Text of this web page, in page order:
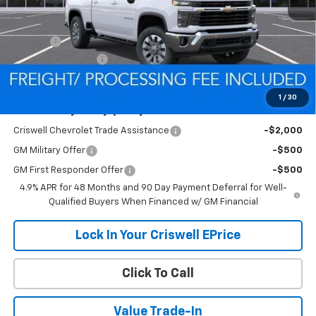
1 / 30
MSRP: $68,490
Processing Charge
$800
Criswell Price (Incl. Freight & Proc. Fee): $62,538
Criswell Chevrolet Trade Assistance -$2,000
GM Military Offer -$500
GM First Responder Offer
-$500
4.9% APR for 48 Months and 90 Day Payment Deferral for Well-
Qualified Buyers When Financed w/ GM Financial
Lock In Your Criswell EPrice
Click To Call
Value Trade-In